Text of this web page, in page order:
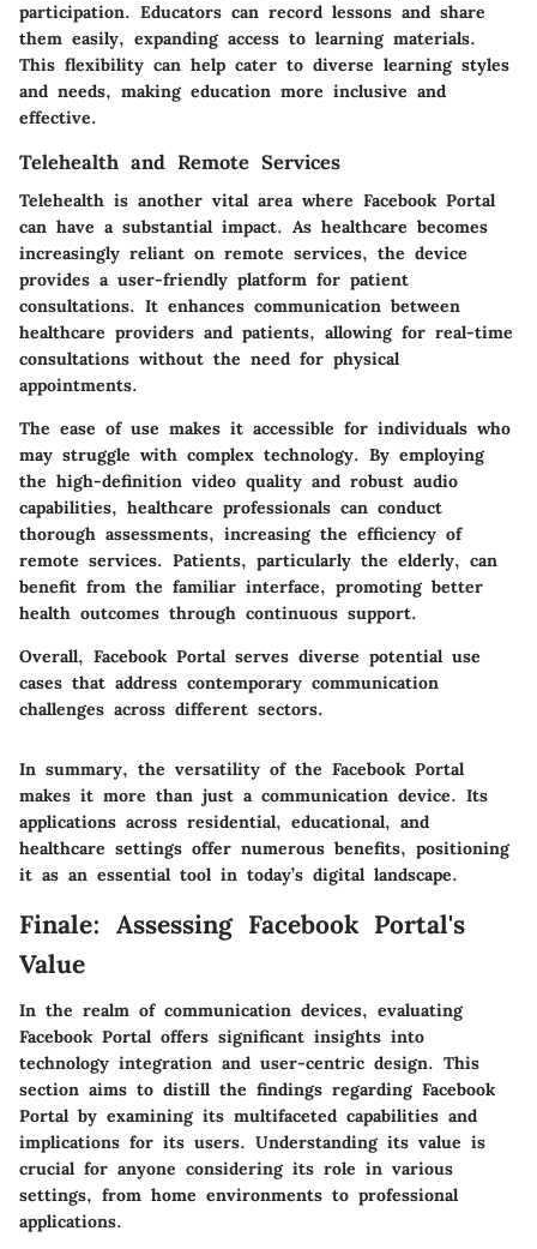
participation. Educators can record lessons and share
them easily, expanding access to learning materials.
This flexibility can help cater to diverse learning styles
and needs, making education more inclusive and
effective.
Telehealth and Remote Services
Telehealth is another vital area where Facebook Portal
can have a substantial impact. As healthcare becomes
increasingly reliant on remote services, the device
provides a user-friendly platform for patient
consultations. It enhances communication between
healthcare providers and patients, allowing for real-time
consultations without the need for physical
appointments.
The ease of use makes it accessible for individuals who
may struggle with complex technology. By employing
the high-definition video quality and robust audio
capabilities, healthcare professionals can conduct
thorough assessments, increasing the efficiency of
remote services. Patients, particularly the elderly, can
benefit from the familiar interface, promoting better
health outcomes through continuous support.
Overall, Facebook Portal serves diverse potential use
cases that address contemporary communication
challenges across different sectors.
In summary, the versatility of the Facebook Portal
makes it more than just a communication device. Its
applications across residential, educational, and
healthcare settings offer numerous benefits, positioning
it as an essential tool in today’s digital landscape.
Finale: Assessing Facebook Portal's
Value
In the realm of communication devices, evaluating
Facebook Portal offers significant insights into
technology integration and user-centric design. This
section aims to distill the findings regarding Facebook
Portal by examining its multifaceted capabilities and
implications for its users. Understanding its value is
crucial for anyone considering its role in various
settings, from home environments to professional
applications.